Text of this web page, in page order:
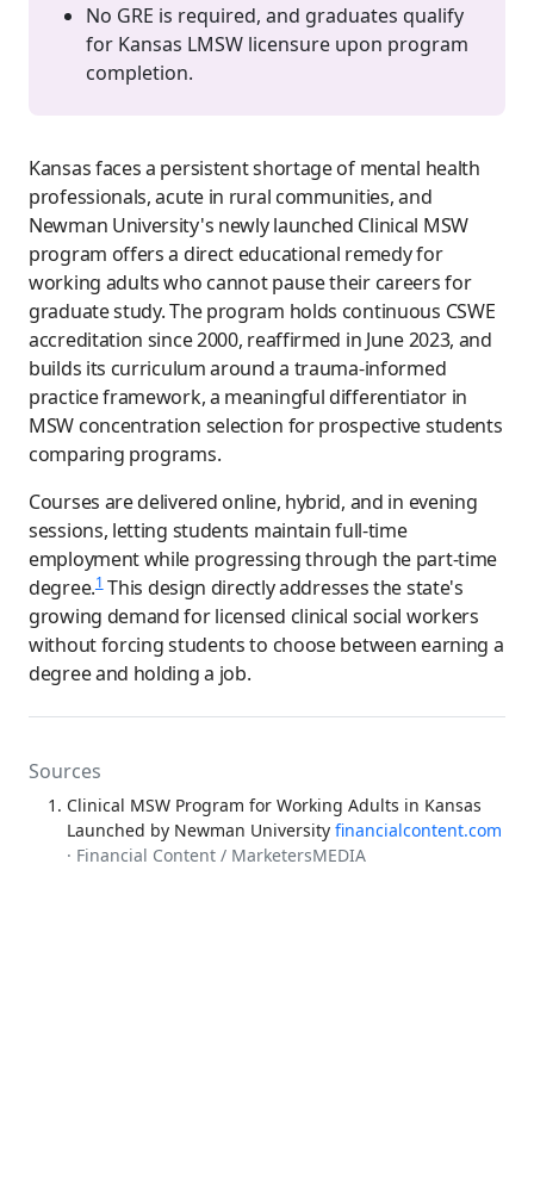
No GRE is required, and graduates qualify
for Kansas LMSW licensure upon program
completion.
Kansas faces a persistent shortage of mental health
professionals, acute in rural communities, and
Newman University's newly launched Clinical MSW
program offers a direct educational remedy for
working adults who cannot pause their careers for
graduate study. The program holds continuous CSWE
accreditation since 2000, reaffirmed in June 2023, and
builds its curriculum around a trauma-informed
practice framework, a meaningful differentiator in
MSW concentration selection for prospective students
comparing programs.
Courses are delivered online, hybrid, and in evening
sessions, letting students maintain full-time
employment while progressing through the part-time
degree.1This design directly addresses the state's
growing demand for licensed clinical social workers
without forcing students to choose between earning a
degree and holding a job.
Sources
Clinical MSW Program for Working Adults in Kansas
Launched by Newman University financialcontent.com
· Financial Content / MarketersMEDIA